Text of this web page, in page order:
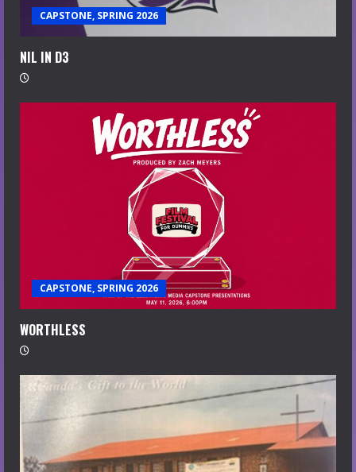
CAPSTONE, SPRING 2026
NIL IN D3
CAPSTONE, SPRING 2026
WORTHLESS